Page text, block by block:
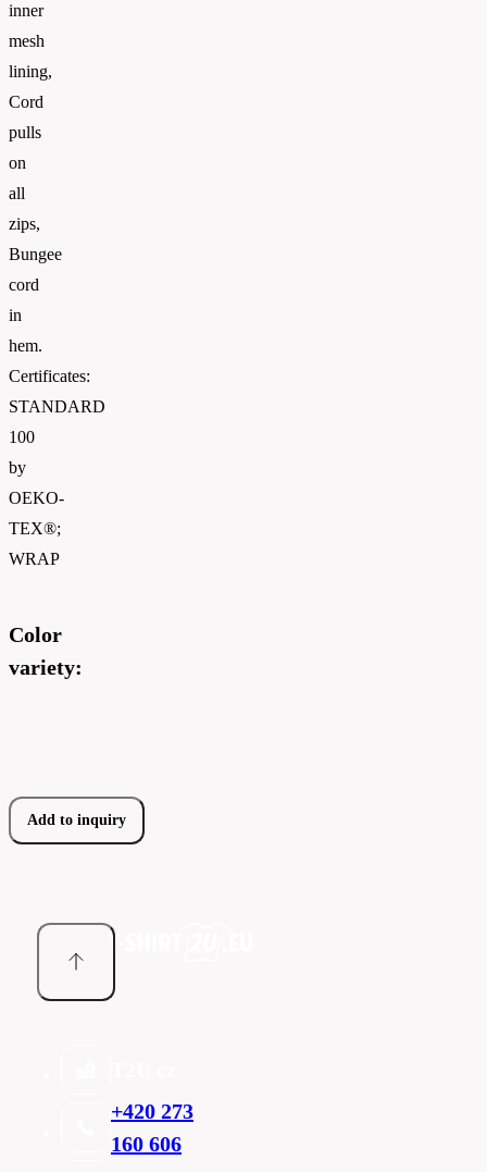
inner
mesh
lining,
Cord
pulls
on
all
zips,
Bungee
cord
in
hem.
Certificates:
STANDARD
100
by
OEKO-
TEX®;
WRAP
Color
variety:
Add to inquiry
+420 273
160 606